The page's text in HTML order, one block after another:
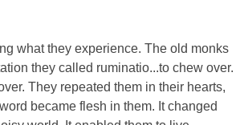
what they experience. The old monks
they called ruminatio...to chew over.
They repeated them in their hearts,
became flesh in them. It changed